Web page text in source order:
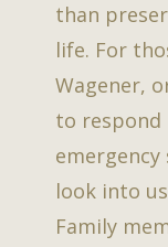
than
life. For
Wagener,
to
look into
Family